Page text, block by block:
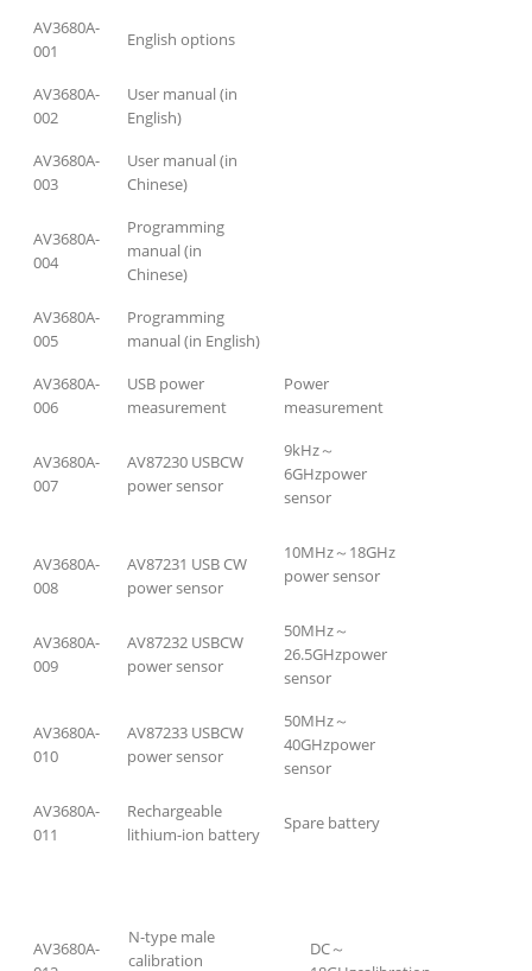
AV3680A-
001
English options
AV3680A-
002
User manual (in
English)
AV3680A-
003
User manual (in
Chinese)
AV3680A-
004
Programming
manual (in
Chinese)
AV3680A-
005
Programming
manual (in English)
AV3680A-
006
USB power
measurement
Power
measurement
AV3680A-
007
AV87230 USBCW
power sensor
9kHz～
6GHzpower
sensor
AV3680A-
008
AV87231 USB CW
power sensor
10MHz～18GHz
power sensor
AV3680A-
009
AV87232 USBCW
power sensor
50MHz～
26.5GHzpower
sensor
AV3680A-
010
AV87233 USBCW
power sensor
50MHz～
40GHzpower
sensor
AV3680A-
011
Rechargeable
lithium-ion battery
Spare battery
AV3680A-
N-type male
calibration
DC～